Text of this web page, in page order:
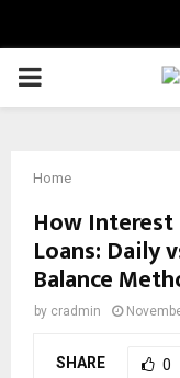
PRIMARY
Home
How Interest
Loans: Daily
Balance
by cradmin
SHARE 0